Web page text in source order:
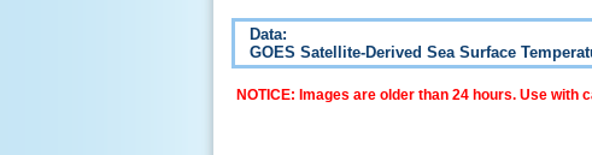
Data:
GOES Satellite-Derived Sea Surface
NOTICE: Images are older than 24 hours. Use with